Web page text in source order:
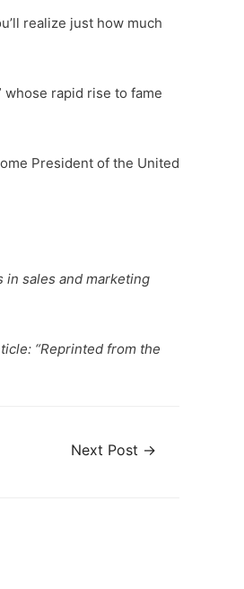
realize just how much
rapid rise to fame
President of the United
in sales and marketing
“Reprinted from the
Next Post →